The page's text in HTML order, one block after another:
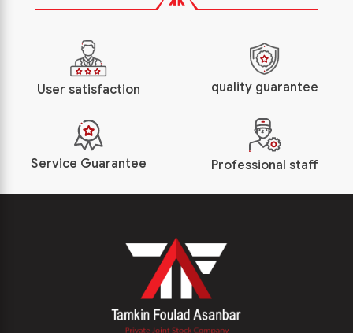
User satisfaction quality guarantee
Service Guarantee Professional staff